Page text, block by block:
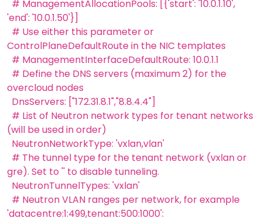
# ManagementAllocationPools: [{'start': '10.0.1.10',
'end': '10.0.1.50'}]
# Use either this parameter or
ControlPlaneDefaultRoute in the NIC templates
# ManagementInterfaceDefaultRoute: 10.0.1.1
# Define the DNS servers (maximum 2) for the
overcloud nodes
DnsServers: ["172.31.8.1","8.8.4.4"]
# List of Neutron network types for tenant networks
(will be used in order)
NeutronNetworkType: 'vxlan,vlan'
# The tunnel type for the tenant network (vxlan or
gre). Set to '' to disable tunneling.
NeutronTunnelTypes: 'vxlan'
# Neutron VLAN ranges per network, for example
'datacentre:1:499,tenant:500:1000':